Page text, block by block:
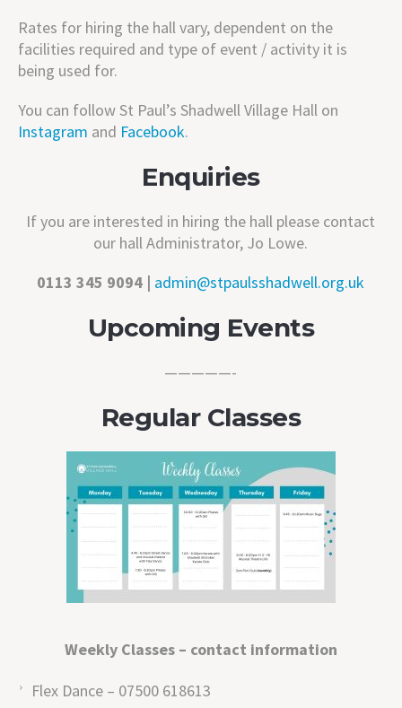
Rates for hiring the hall vary, dependent on the
facilities required and type of event / activity it is
being used for.
You can follow St Paul’s Shadwell Village Hall on
Instagram and Facebook.
Enquiries
If you are interested in hiring the hall please contact
our hall Administrator, Jo Lowe.
0113 345 9094 | admin@stpaulsshadwell.org.uk
Upcoming Events
—————-
Regular Classes
Weekly Classes – contact information
Flex Dance – 07500 618613